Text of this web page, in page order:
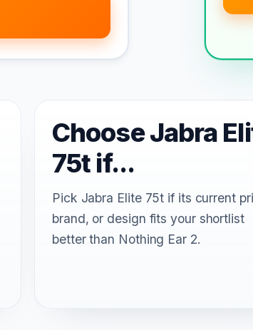
Choose Jabra
75t if...
Pick Jabra Elite 75t if its current
brand, or design fits your shortlist
better than Nothing Ear 2.